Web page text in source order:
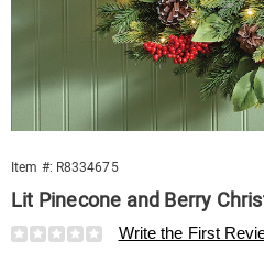
Item #: R8334675
Lit Pinecone and Berry
Details
https://www.swisscolony.com/p/
Write the First